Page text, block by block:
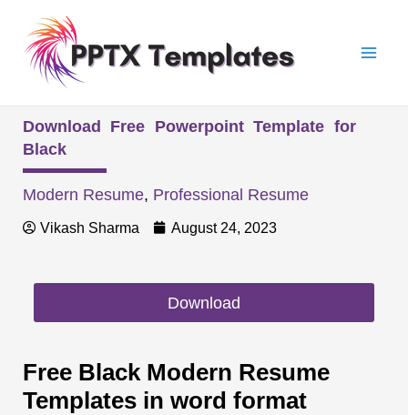
content
Download Free Powerpoint Template for
Black
Modern Resume, Professional Resume
Vikash Sharma August 24, 2023
Download
Free Black Modern Resume
Templates in word format